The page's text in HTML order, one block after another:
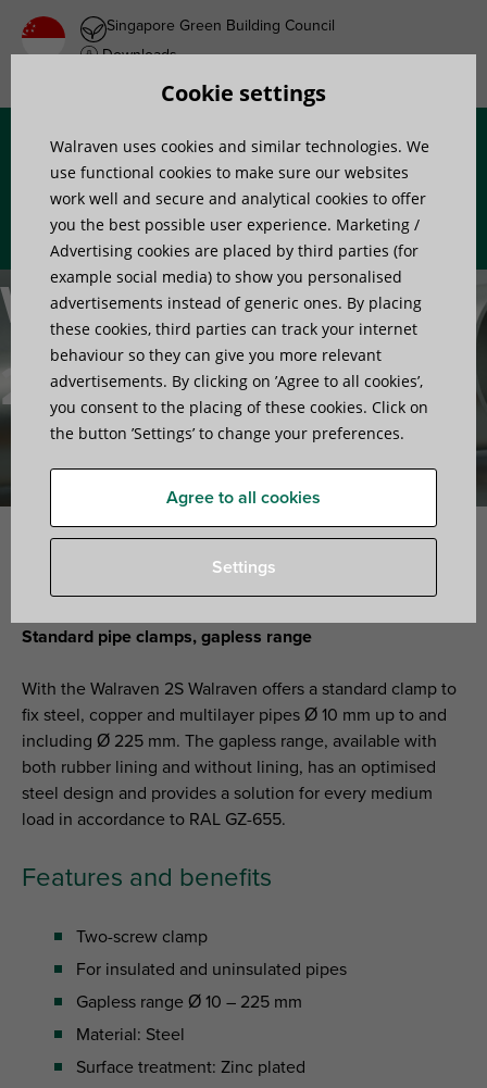
Singapore Green Building Council
Downloads
Product wish list
Menu
Walraven
2S clamps
Walraven 2S clamps
Standard pipe clamps, gapless range
With the Walraven 2S Walraven offers a standard clamp to
fix steel, copper and multilayer pipes Ø 10 mm up to and
including Ø 225 mm. The gapless range, available with
both rubber lining and without lining, has an optimised
steel design and provides a solution for every medium
load in accordance to RAL GZ-655.
Features and benefits
Two-screw clamp
For insulated and uninsulated pipes
Gapless range Ø 10 – 225 mm
Material: Steel
Surface treatment: Zinc plated
Cookie settings
Walraven uses cookies and similar technologies. We
use functional cookies to make sure our websites
work well and secure and analytical cookies to offer
you the best possible user experience. Marketing /
Advertising cookies are placed by third parties (for
example social media) to show you personalised
advertisements instead of generic ones. By placing
these cookies, third parties can track your internet
behaviour so they can give you more relevant
advertisements. By clicking on ’Agree to all cookies’,
you consent to the placing of these cookies. Click on
the button ’Settings’ to change your preferences.
Agree to all cookies
Settings